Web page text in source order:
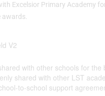
Excelsior Primary Academy
with other schools for the
shared with other LST
to-school support